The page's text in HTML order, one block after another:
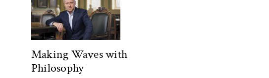
Making Waves with
Philosophy